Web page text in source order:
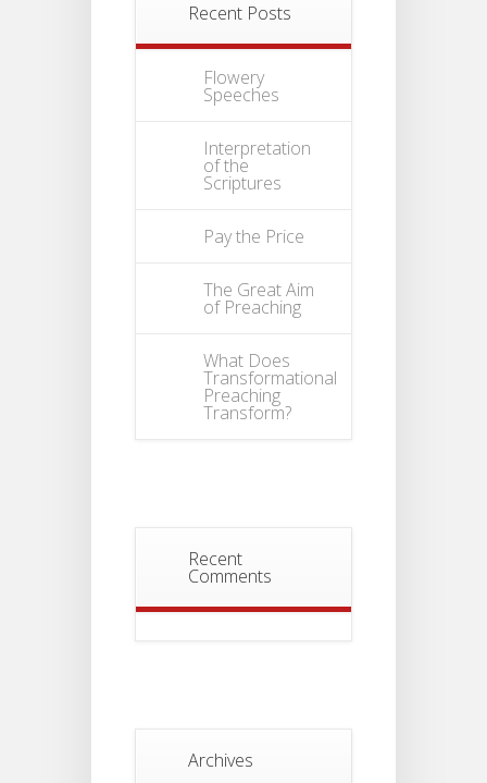
Recent Posts
Flowery
Speeches
Interpretation
of the
Scriptures
Pay the Price
The Great Aim
of Preaching
What Does
Transformational
Preaching
Transform?
Recent
Comments
Archives